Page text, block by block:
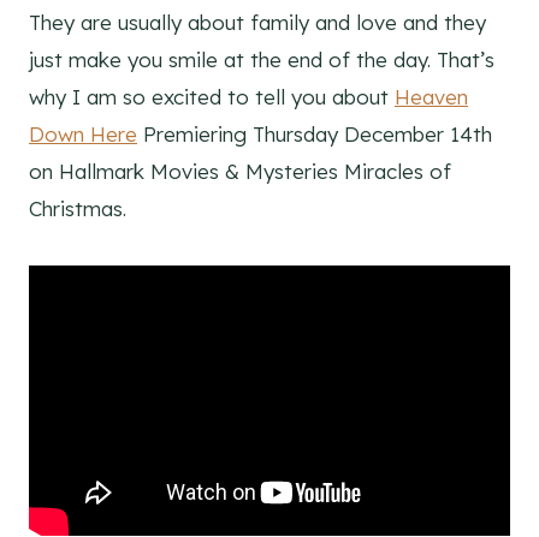
They are usually about family and love and they
just make you smile at the end of the day. That’s
why I am so excited to tell you about Heaven
Down Here Premiering Thursday December 14th
on Hallmark Movies & Mysteries Miracles of
Christmas.